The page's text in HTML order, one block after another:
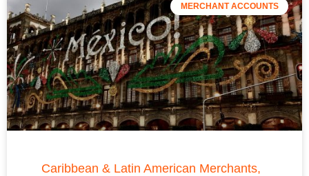
MERCHANT ACCOUNTS
Caribbean & Latin American Merchants,